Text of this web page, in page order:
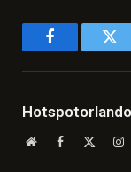
Facebook
WebsiteFacebook